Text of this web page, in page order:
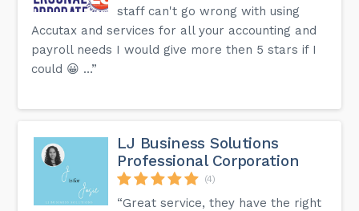
staff can't go wrong with using
Accutax and services for all your accounting and
payroll needs I would give more then 5 stars if I
could 😀 …”
LJ Business Solutions
Professional Corporation
(4)
“Great service, they have the right